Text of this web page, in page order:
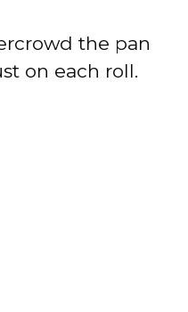
the pan
on each roll.